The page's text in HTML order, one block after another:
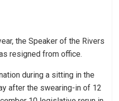
the Speaker of the Rivers
resigned from office.
during a sitting in the
after the swearing-in of 12